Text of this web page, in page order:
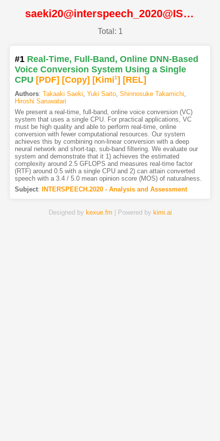
saeki20@interspeech_2020@ISCA
Total: 1
#1 Real-Time, Full-Band, Online DNN-Based
Voice Conversion System Using a Single
CPU [PDF] [Copy] [Kimi1] [REL]
Authors: Takaaki Saeki, Yuki Saito, Shinnosuke Takamichi,
Hiroshi Saruwatari
We present a real-time, full-band, online voice conversion (VC)
system that uses a single CPU. For practical applications, VC
must be high quality and able to perform real-time, online
conversion with fewer computational resources. Our system
achieves this by combining non-linear conversion with a deep
neural network and short-tap, sub-band filtering. We evaluate our
system and demonstrate that it 1) achieves the estimated
complexity around 2.5 GFLOPS and measures real-time factor
(RTF) around 0.5 with a single CPU and 2) can attain converted
speech with a 3.4 / 5.0 mean opinion score (MOS) of naturalness.
Subject: INTERSPEECH.2020 - Analysis and Assessment
Designed by kexue.fm | Powered by kimi.ai